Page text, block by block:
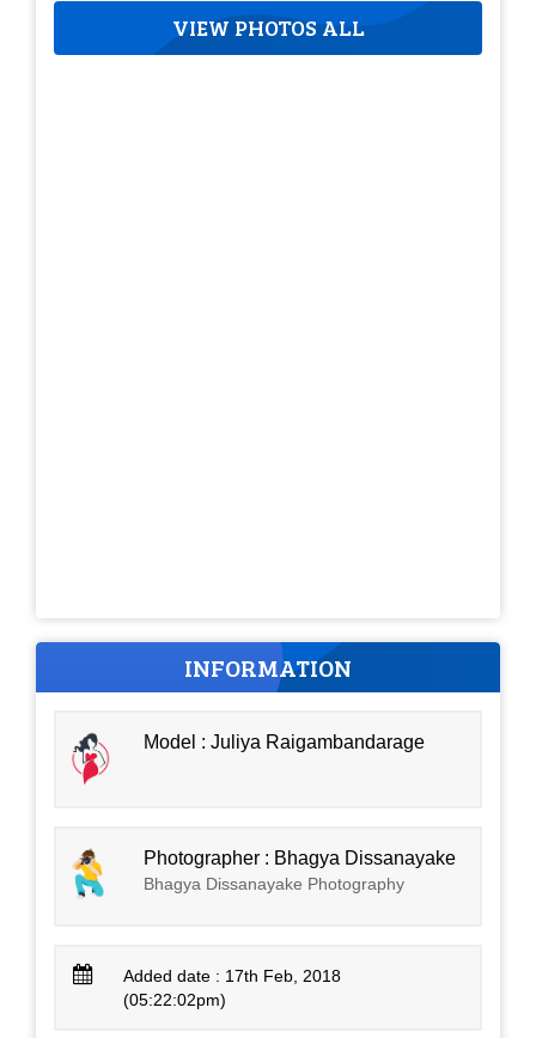
VIEW PHOTOS ALL
INFORMATION
Model : Juliya Raigambandarage
Photographer : Bhagya Dissanayake
Bhagya Dissanayake Photography
Added date : 17th Feb, 2018
(05:22:02pm)